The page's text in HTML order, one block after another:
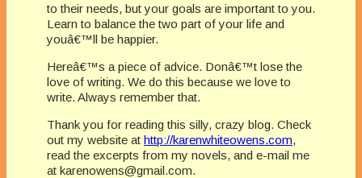
to their needs, but your goals are important to you.
Learn to balance the two part of your life and
youâ€™ll be happier.
Hereâ€™s a piece of advice. Donâ€™t lose the
love of writing. We do this because we love to
write. Always remember that.
Thank you for reading this silly, crazy blog. Check
out my website at http://karenwhiteowens.com,
read the excerpts from my novels, and e-mail me
at karenowens@gmail.com.